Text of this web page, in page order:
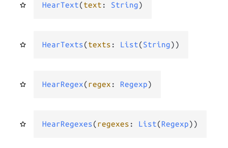
HearText(text : String)
HearTexts(texts : List(String))
HearRegex(regex : Regexp)
HearRegexes(regexes : List(Regexp))